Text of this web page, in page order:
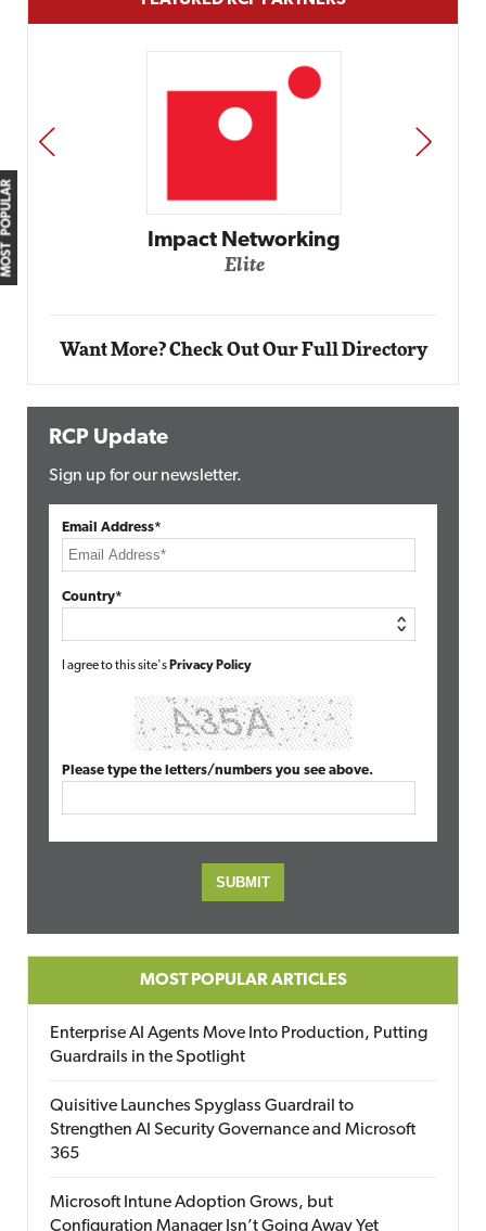
MOST POPULAR Impact Networking
Elite
PREV NEXT
Want More? Check Out Our Full Directory
RCP Update
Sign up for our newsletter.
Email Address*
Country*
I agree to this site's Privacy Policy
Please type the letters/numbers you see above.
MOST POPULAR ARTICLES
Enterprise AI Agents Move Into Production, Putting
Guardrails in the Spotlight
Quisitive Launches Spyglass Guardrail to
Strengthen AI Security Governance and Microsoft
365
Microsoft Intune Adoption Grows, but
Configuration Manager Isn’t Going Away Yet